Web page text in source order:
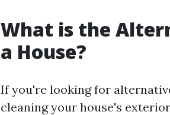
What is the
a House?
If you're looking for
cleaning your house's